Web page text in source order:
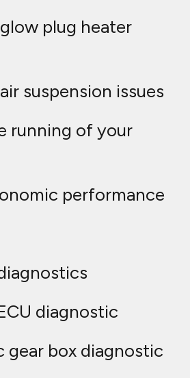
plug heater
suspension issues
running of your
performance
diagnostic
gear box diagnostic